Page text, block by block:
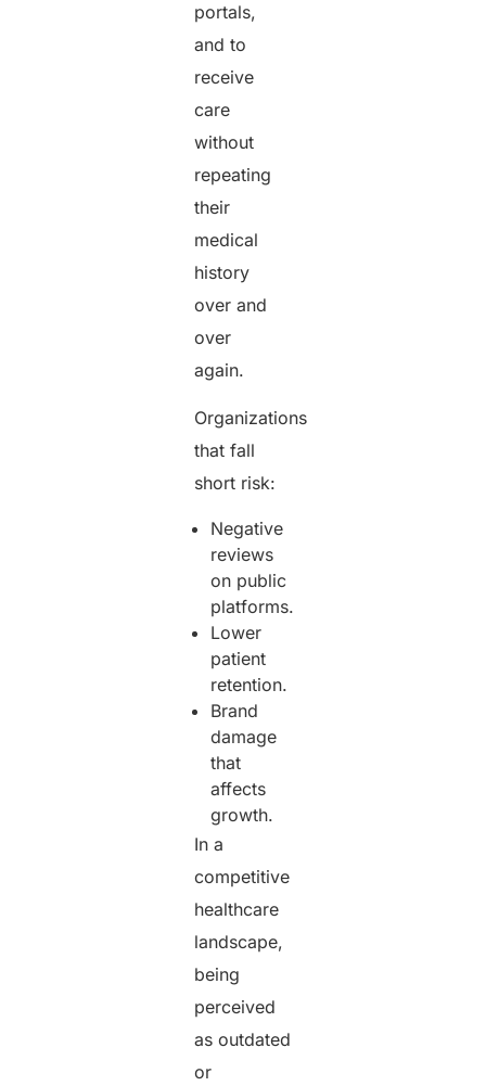
portals,
and to
receive
care
without
repeating
their
medical
history
over and
over
again.
Organizations
that fall
short risk:
Negative
reviews
on public
platforms.
Lower
patient
retention.
Brand
damage
that
affects
growth.
In a
competitive
healthcare
landscape,
being
perceived
as outdated
or